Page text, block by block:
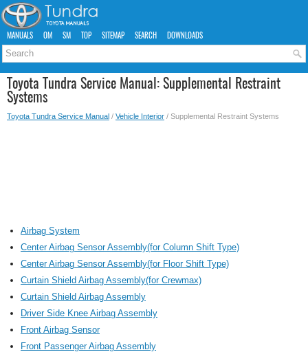
MANUALS OM SM TOP SITEMAP SEARCH DOWNLOADS
Toyota Tundra Service Manual: Supplemental Restraint
Systems
Toyota Tundra Service Manual / Vehicle Interior / Supplemental Restraint Systems
Airbag System
Center Airbag Sensor Assembly(for Column Shift Type)
Center Airbag Sensor Assembly(for Floor Shift Type)
Curtain Shield Airbag Assembly(for Crewmax)
Curtain Shield Airbag Assembly
Driver Side Knee Airbag Assembly
Front Airbag Sensor
Front Passenger Airbag Assembly